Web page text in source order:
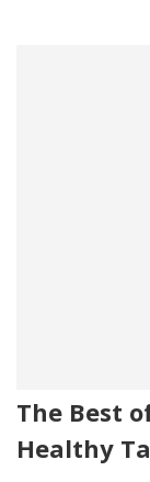
The Best
Healthy